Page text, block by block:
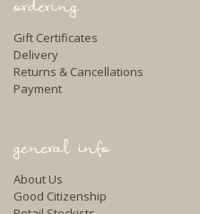
ordering
Gift Certificates
Delivery
Returns & Cancellations
Payment
general info
About Us
Good Citizenship